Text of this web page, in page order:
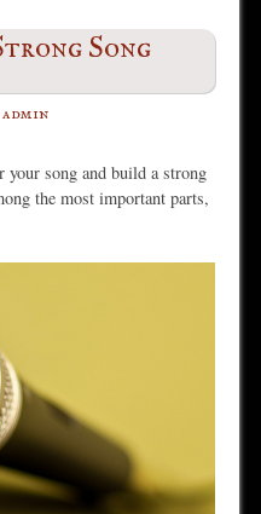
Song
admin
your song and build a strong
the most important parts,